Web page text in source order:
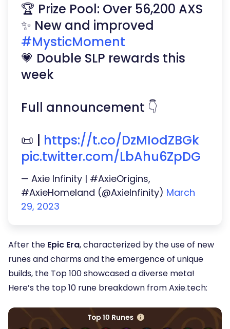
🏆 Prize Pool: Over 56,200 AXS
✨ New and improved
#MysticMoment
💗 Double SLP rewards this
week
Full announcement 👇
📜 | https://t.co/DzMIodZBGk
pic.twitter.com/LbAhu6ZpDG
— Axie Infinity | #AxieOrigins,
#AxieHomeland (@AxieInfinity) March
29, 2023
After the Epic Era, characterized by the use of new
runes and charms and the emergence of unique
builds, the Top 100 showcased a diverse meta!
Here’s the top 10 rune breakdown from Axie.tech: